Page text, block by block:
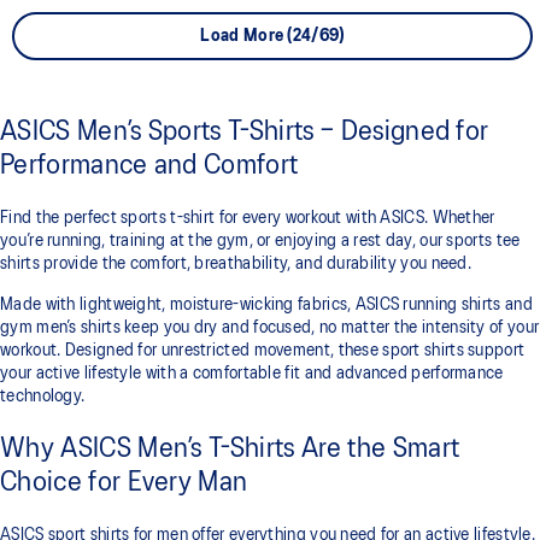
Load More (24/69)
ASICS Men’s Sports T-Shirts – Designed for
Performance and Comfort
Find the perfect sports t-shirt for every workout with ASICS. Whether
you’re running, training at the gym, or enjoying a rest day, our sports tee
shirts provide the comfort, breathability, and durability you need.
Made with lightweight, moisture-wicking fabrics, ASICS running shirts and
gym men’s shirts keep you dry and focused, no matter the intensity of your
workout. Designed for unrestricted movement, these sport shirts support
your active lifestyle with a comfortable fit and advanced performance
technology.
Why ASICS Men’s T-Shirts Are the Smart
Choice for Every Man
ASICS sport shirts for men offer everything you need for an active lifestyle.